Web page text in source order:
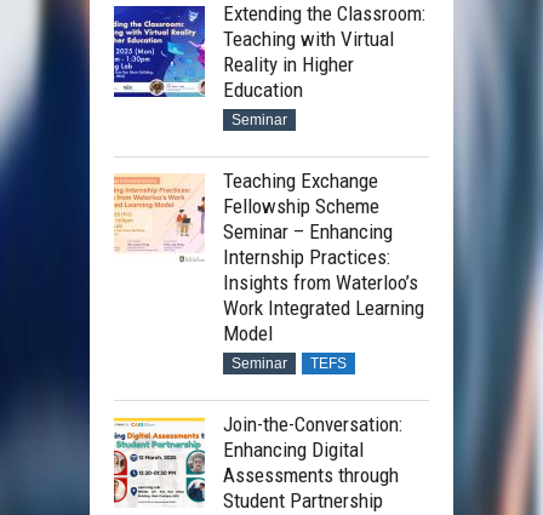
Extending the Classroom:
Teaching with Virtual
Reality in Higher
Education
Seminar
Teaching Exchange
Fellowship Scheme
Seminar – Enhancing
Internship Practices:
Insights from Waterloo’s
Work Integrated Learning
Model
Seminar TEFS
Join-the-Conversation:
Enhancing Digital
Assessments through
Student Partnership